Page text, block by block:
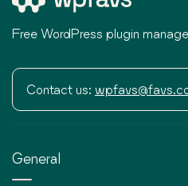
Free WordPress plugin
Contact us:
General